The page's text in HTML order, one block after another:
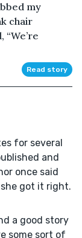
my
chair
Read story
for several
and
once said
got it right.
a good story
some sort of